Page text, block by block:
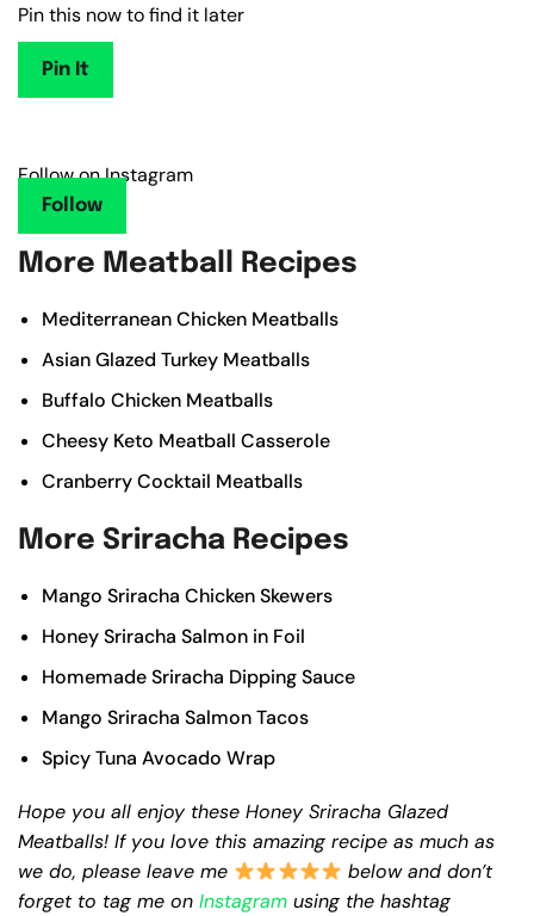
Pin this now to find it later
Pin It
Follow on Instagram
Follow
More Meatball Recipes
Mediterranean Chicken Meatballs
Asian Glazed Turkey Meatballs
Buffalo Chicken Meatballs
Cheesy Keto Meatball Casserole
Cranberry Cocktail Meatballs
More Sriracha Recipes
Mango Sriracha Chicken Skewers
Honey Sriracha Salmon in Foil
Homemade Sriracha Dipping Sauce
Mango Sriracha Salmon Tacos
Spicy Tuna Avocado Wrap
Hope you all enjoy these Honey Sriracha Glazed
Meatballs! If you love this amazing recipe as much as
we do, please leave me
below and don’t
forget to tag me on Instagram using the hashtag